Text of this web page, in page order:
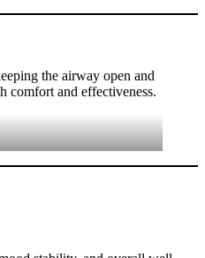
the airway open and
comfort and effectiveness.